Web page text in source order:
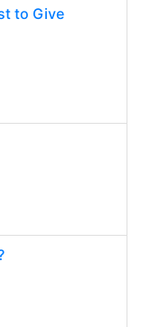
to Give